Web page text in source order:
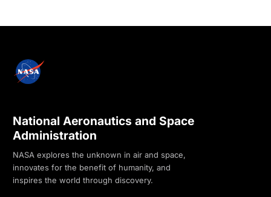
National Aeronautics and Space
Administration
NASA explores the unknown in air and space,
innovates for the benefit of humanity, and
inspires the world through discovery.